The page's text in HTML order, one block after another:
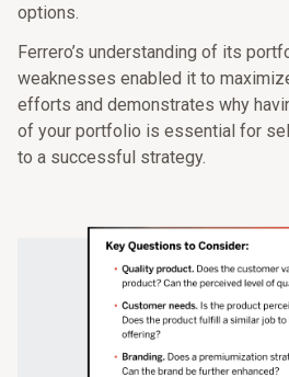
options.
Ferrero’s understanding of its
weaknesses enabled it to
efforts and demonstrates why
of your portfolio is essential for
to a successful strategy.